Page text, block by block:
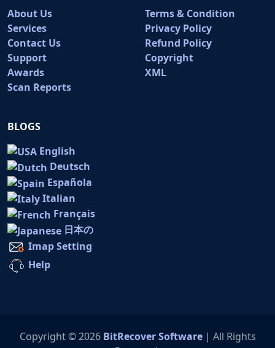
About Us
Services
Contact Us
Support
Awards
Scan Reports
Terms & Condition
Privacy Policy
Refund Policy
Copyright
XML
BLOGS
English
Deutsch
Española
Italian
Français
日本の
Imap Setting
Help
Copyright © 2026 BitRecover Software| All Rights